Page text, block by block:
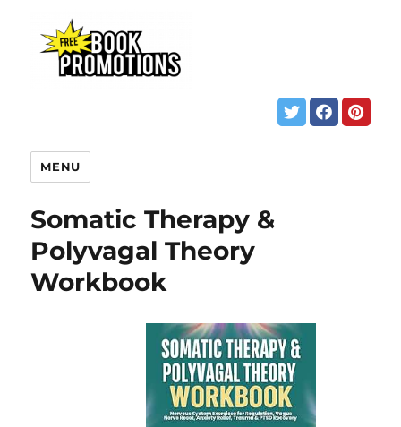
MENU
Somatic Therapy &
Polyvagal Theory
Workbook